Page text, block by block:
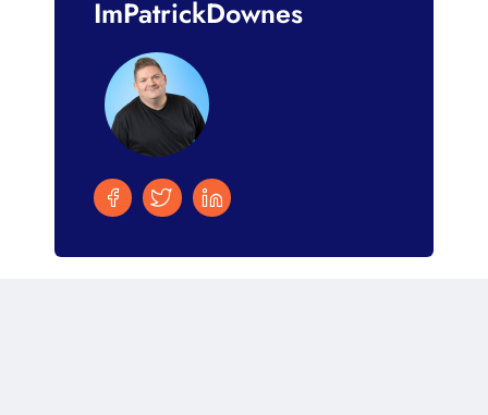
ImPatrickDownes